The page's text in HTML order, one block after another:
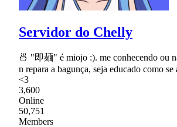
Servidor do Chelly
🍜 "即麺" é miojo :). me conhecendo ou
n repara a bagunça, seja educado como se
<3
3,600
Online
50,751
Members